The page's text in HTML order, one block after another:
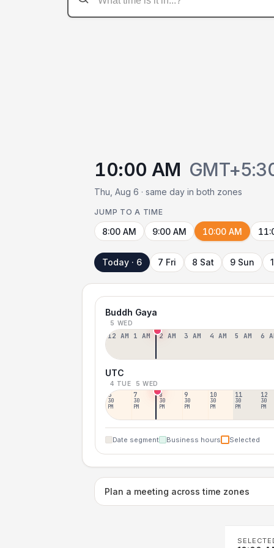
10:00 AM
Thu, Aug 6 · same day in both zones
JUMP TO A TIME
8:00 AM 9:00 AM 10:00 AM
Today · 6 7 Fri 8 Sat 9 Sun
Buddh Gaya
5 WED
12 AM 1 AM 2 AM 3 AM 4 AM 5 AM 6
UTC
4 TUE 5 WED
6
30
PM
7
30
PM
8
30
PM
9
30
PM
10
30
PM
11
30
PM
12
30
PM
Date segment Business hours Selected
Plan a meeting across time zones